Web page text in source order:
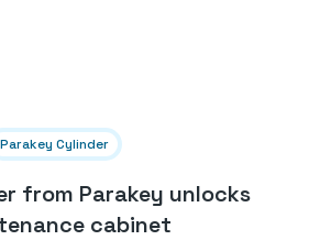
Parakey Cylinder
from Parakey unlocks
cabinet